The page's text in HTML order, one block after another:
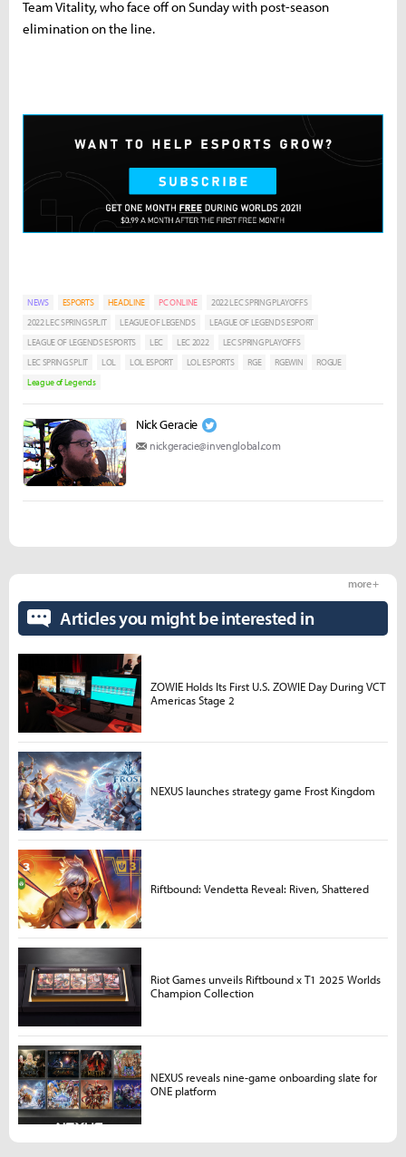
Team Vitality, who face off on Sunday with post-season
elimination on the line.
NEWS ESPORTS HEADLINE PC ONLINE
2022 LEC SPRING PLAYOFFS
2022 LEC SPRING SPLIT
LEAGUE OF LEGENDS
LEAGUE OF LEGENDS ESPORT
LEAGUE OF LEGENDS ESPORTS
LEC LEC 2022
LEC SPRING PLAYOFFS
LEC SPRING SPLIT
LOL LOL ESPORT LOL ESPORTS RGE RGEWIN
ROGUE
League of Legends
Nick Geracie
nickgeracie@invenglobal.com
Articles you might be interested in
more +
ZOWIE Holds Its First U.S. ZOWIE Day During VCT
Americas Stage 2
NEXUS launches strategy game Frost Kingdom
Riftbound: Vendetta Reveal: Riven, Shattered
Riot Games unveils Riftbound x T1 2025 Worlds
Champion Collection
NEXUS reveals nine-game onboarding slate for
ONE platform